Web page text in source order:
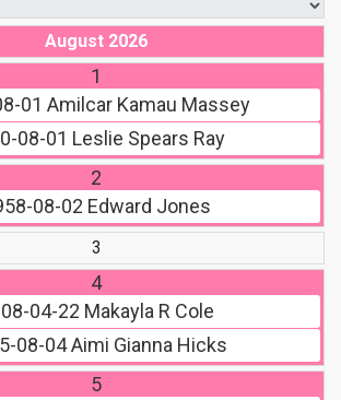
August 2026
1
01 Amilcar Kamau Massey
08-01 Leslie Spears Ray
2
08-02 Edward Jones
3
4
04-22 Makayla R Cole
08-04Aimi Gianna Hicks
5